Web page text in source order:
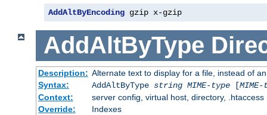
AddAltByEncoding gzip x-gzip
AddAltByType
Description: Alternate text to display for a file, instead of
Syntax:
AddAltByType string MIME-type[
Context:
server config, virtual host, directory, .htaccess
Override:
Indexes